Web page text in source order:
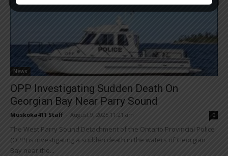
News
OPP Investigating Sudden Death On
Georgian Bay Near Parry Sound
Muskoka411 Staff August 9, 2025 11:21 am 0
The West Parry Sound Detachment of the Ontario Provincial Police
(OPP) is investigating a sudden death in the waters of Georgian
Bay near the...